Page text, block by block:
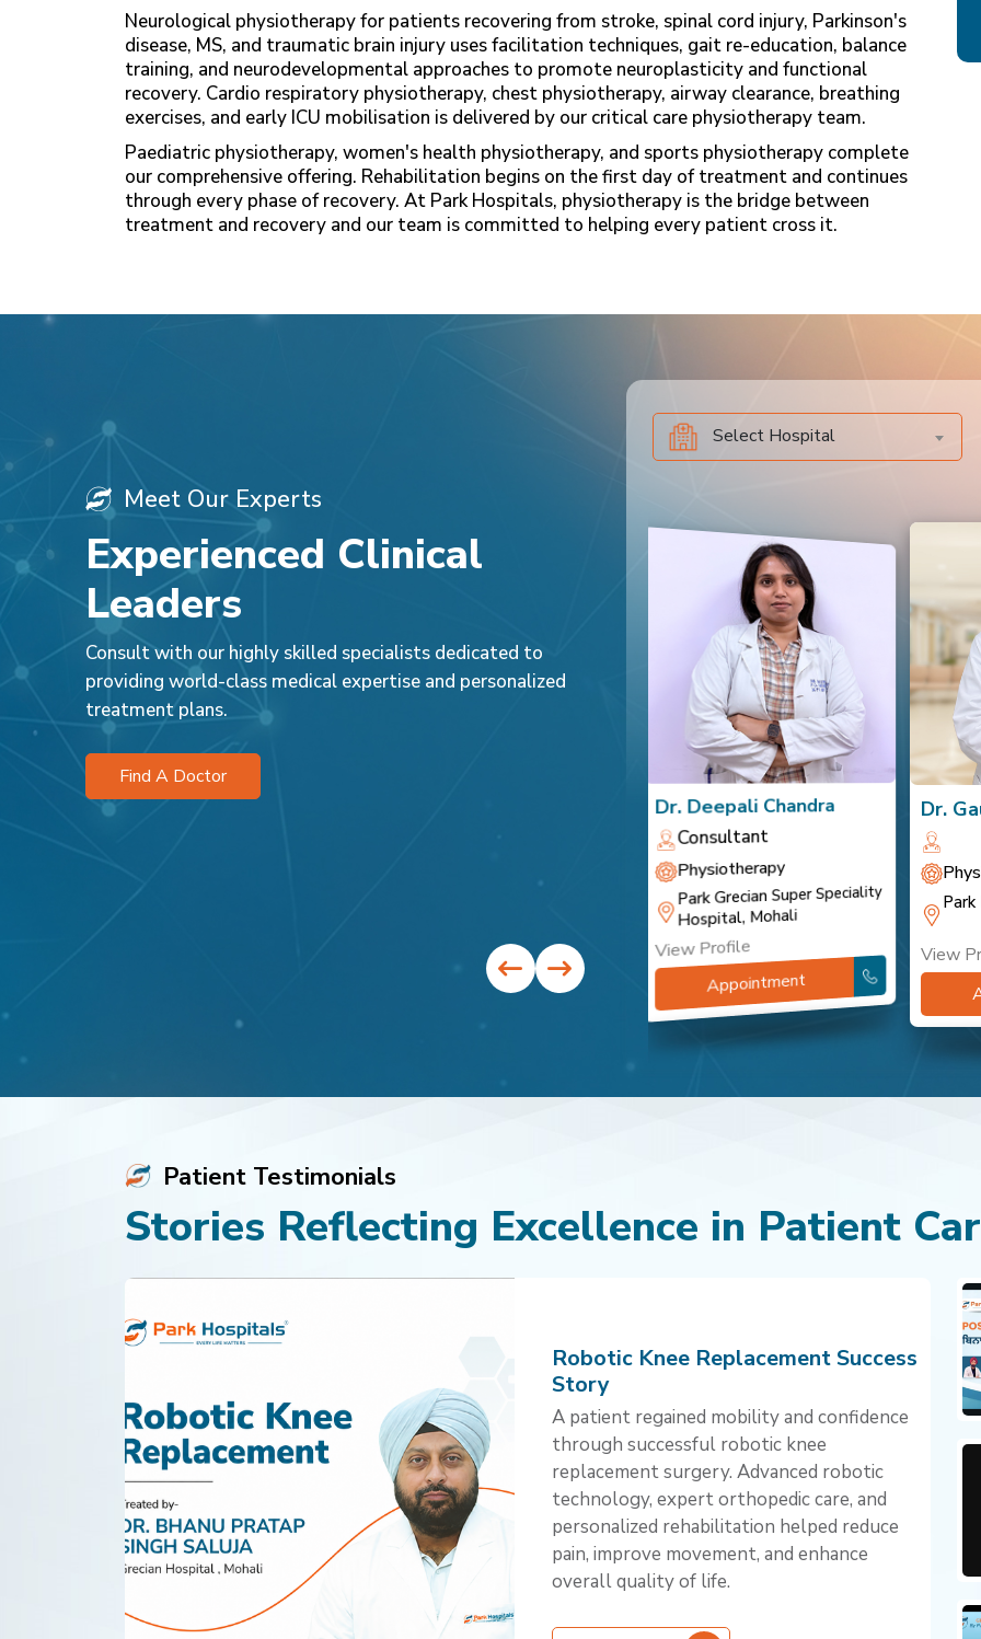
Neurological physiotherapy for patients recovering from stroke, spinal cord injury, Parkinson's
disease, MS, and traumatic brain injury uses facilitation techniques, gait re-education, balance
training, and neurodevelopmental approaches to promote neuroplasticity and functional
recovery. Cardio respiratory physiotherapy, chest physiotherapy, airway clearance, breathing
exercises, and early ICU mobilisation is delivered by our critical care physiotherapy team.
Paediatric physiotherapy, women's health physiotherapy, and sports physiotherapy complete
our comprehensive offering. Rehabilitation begins on the first day of treatment and continues
through every phase of recovery. At Park Hospitals, physiotherapy is the bridge between
treatment and recovery and our team is committed to helping every patient cross it.
Meet Our Experts
Experienced Clinical
Leaders
Consult with our highly skilled specialists dedicated to
providing world-class medical expertise and personalized
treatment plans.
Find A Doctor
Select Hospital
Dr. Deepali Chandra
Consultant
Physiotherapy
Park Grecian Super Speciality
Hospital, Mohali
View Profile
Appointment
Dr.
View
Dr. Taranum Naz
Appointment
Patient Testimonials
Stories Reflecting Excellence in Patient
Robotic Knee Replacement Success
Story
A patient regained mobility and confidence
through successful robotic knee
replacement surgery. Advanced robotic
technology, expert orthopedic care, and
personalized rehabilitation helped reduce
pain, improve movement, and enhance
overall quality of life.